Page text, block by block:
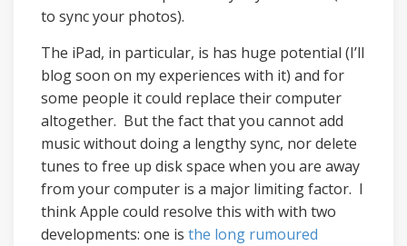
to sync your photos).
The iPad, in particular, is has huge potential (I’ll
blog soon on my experiences with it) and for
some people it could replace their computer
altogether. But the fact that you cannot add
music without doing a lengthy sync, nor delete
tunes to free up disk space when you are away
from your computer is a major limiting factor. I
think Apple could resolve this with with two
developments: one is the long rumoured